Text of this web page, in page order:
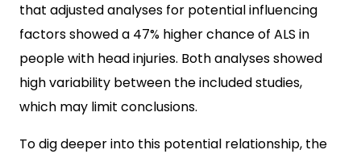
that adjusted analyses for potential influencing
factors showed a 47% higher chance of ALS in
people with head injuries. Both analyses showed
high variability between the included studies,
which may limit conclusions.
To dig deeper into this potential relationship, the